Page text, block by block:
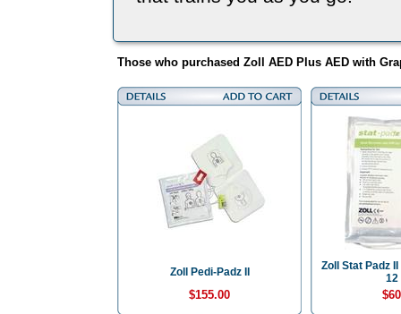
Those who purchased Zoll AED Plus AED with
Zoll Pedi-Padz II
$155.00
Zoll Stat Padz
12